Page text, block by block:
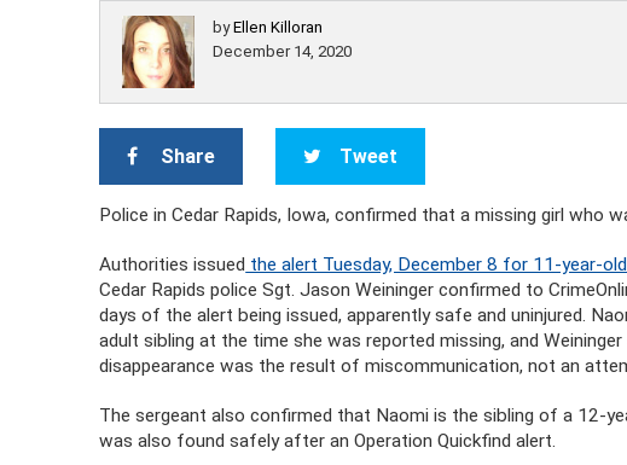
byEllen Killoran
December 14, 2020
Share Tweet
Police in Cedar Rapids, Iowa, confirmed that a missing girl who
Authorities issued the alert Tuesday, December 8 for 11-year-
Cedar Rapids police Sgt. Jason Weininger confirmed to
days of the alert being issued, apparently safe and uninjured.
adult sibling at the time she was reported missing, and
disappearance was the result of miscommunication, not an
The sergeant also confirmed that Naomi is the sibling of a 12-
was also found safely after an Operation Quickfind alert.